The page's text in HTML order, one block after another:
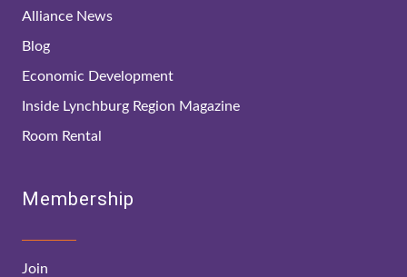
Alliance News
Blog
Economic Development
Inside Lynchburg Region Magazine
Room Rental
Membership
Join